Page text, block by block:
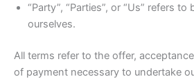
“Party”, “Parties”, or “Us” refers
ourselves.
All terms refer to the offer,
of payment necessary to undertake